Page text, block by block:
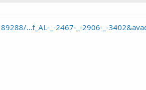
...f_AL-_-2467-_-2906-_-